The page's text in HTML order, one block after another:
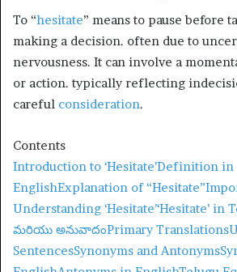
To “hesitate” means to pause before
making a decision. often due to
nervousness. It can involve a
or action. typically reflecting
careful consideration.
Contents
Introduction to ‘Hesitate’Definition in
EnglishExplanation of “Hesitate”
Understanding ‘Hesitate’‘Hesitate’ in
మరియు అనువాదంPrimary Translations
SentencesSynonyms and Antonyms